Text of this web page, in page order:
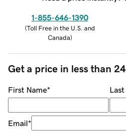
1-855-646-1390
(Toll Free in the U.S. and
Canada)
Get a price in less than
First Name* Last
Email*